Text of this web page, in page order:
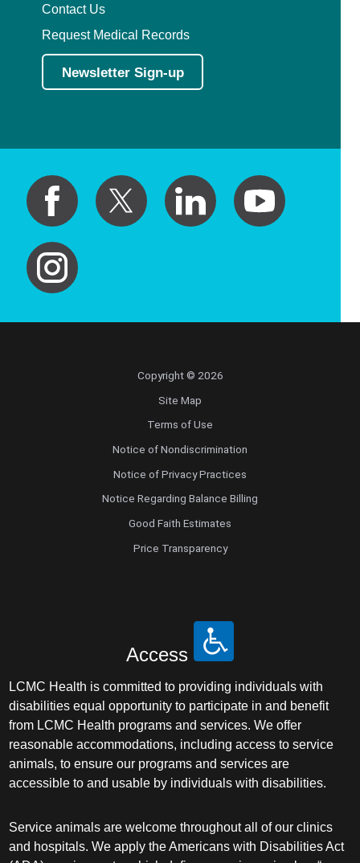
Contact Us
Request Medical Records
Newsletter Sign-up
Copyright © 2026
Site Map
Terms of Use
Notice of Nondiscrimination
Notice of Privacy Practices
Notice Regarding Balance Billing
Good Faith Estimates
Price Transparency
Access
LCMC Health is committed to providing individuals with
disabilities equal opportunity to participate in and benefit
from LCMC Health programs and services. We offer
reasonable accommodations, including access to service
animals, to ensure our programs and services are
accessible to and usable by individuals with disabilities.
Service animals are welcome throughout all of our clinics
and hospitals. We apply the Americans with Disabilities Act